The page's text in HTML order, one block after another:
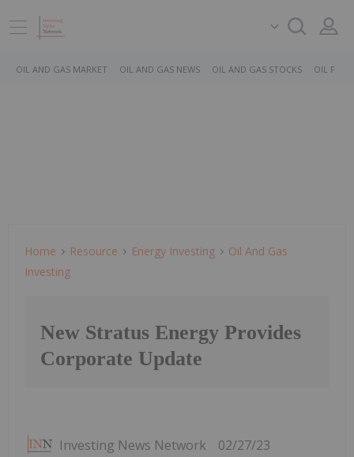
OIL AND GAS MARKET OIL AND GAS NEWS OIL AND GAS STOCKS OIL PRICE
Home Resource Energy Investing
Oil And Gas
Investing
New Stratus Energy Provides
Corporate Update
Investing News Network 02/27/23